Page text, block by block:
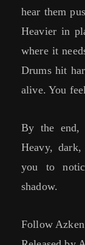
hear them
Heavier in
where it
Drums hit
alive. You
By the end,
Heavy,
you to
shadow.
Follow